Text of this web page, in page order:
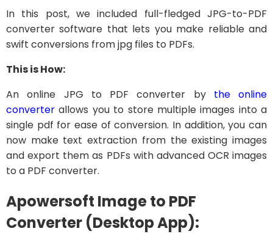
In this post, we included full-fledged JPG-to-PDF
converter software that lets you make reliable and
swift conversions from jpg files to PDFs.
This is How:
An online JPG to PDF converter by the online
converter allows you to store multiple images into a
single pdf for ease of conversion. In addition, you can
now make text extraction from the existing images
and export them as PDFs with advanced OCR images
to a PDF converter.
Apowersoft Image to PDF
Converter (Desktop App):